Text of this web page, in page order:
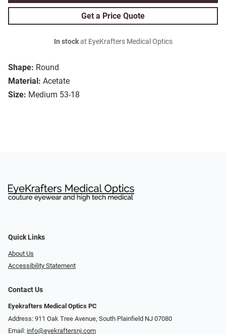
Shape: Round
Material: Acetate
Size: Medium 53-18
Get a Price Quote
In stockat EyeKrafters Medical Optics
Quick Links
About Us
Accessibility Statement
Contact Us
Eyekrafters Medical Optics PC
Address: 911 Oak Tree Avenue, South Plainfield NJ 07080
Email: info@eyekraftersnj.com